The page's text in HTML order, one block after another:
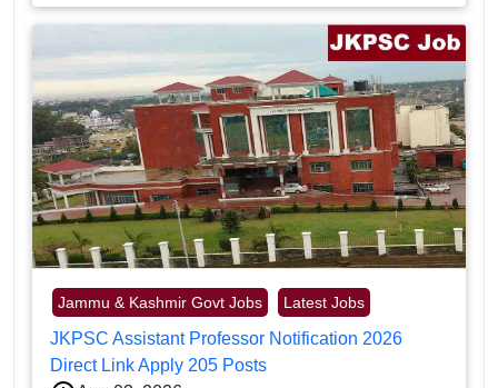
Jammu & Kashmir Govt Jobs Latest Jobs
JKPSC Assistant Professor Notification 2026
Direct Link Apply 205 Posts